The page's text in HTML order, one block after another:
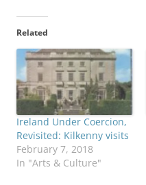
Related
Ireland Under Coercion,
Revisited: Kilkenny visits
February 7, 2018
In "Arts & Culture"